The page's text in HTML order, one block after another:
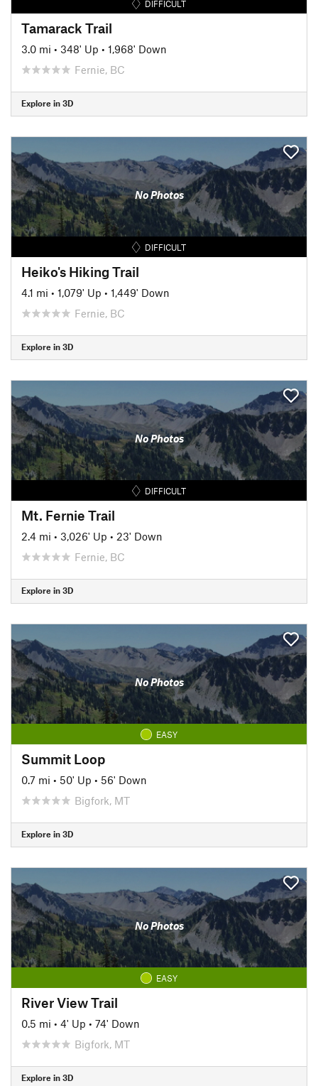
DIFFICULT
Tamarack Trail
3.0 mi • 348' Up • 1,968' Down
Fernie, BC
Explore in 3D
No Photos
DIFFICULT
Heiko's Hiking Trail
4.1 mi • 1,079' Up • 1,449' Down
Fernie, BC
Explore in 3D
No Photos
DIFFICULT
Mt. Fernie Trail
2.4 mi • 3,026' Up • 23' Down
Fernie, BC
Explore in 3D
No Photos
EASY
Summit Loop
0.7 mi • 50' Up • 56' Down
Bigfork, MT
Explore in 3D
No Photos
EASY
River View Trail
0.5 mi • 4' Up • 74' Down
Bigfork, MT
Explore in 3D